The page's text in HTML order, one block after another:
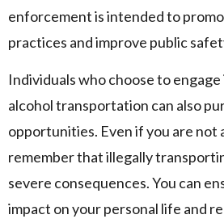
enforcement is intended to
practices and improve public
Individuals who choose to
alcohol transportation can also
opportunities. Even if you are not
remember that illegally
severe consequences. You can
impact on your personal life and